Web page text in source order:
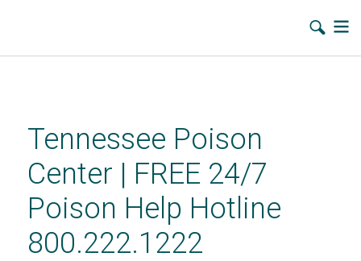
contentTennessee Poison
Center | FREE 24/7
Poison Help Hotline
800.222.1222